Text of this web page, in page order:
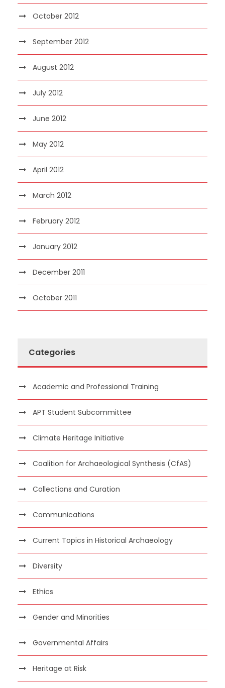
October 2012
September 2012
August 2012
July 2012
June 2012
May 2012
April 2012
March 2012
February 2012
January 2012
December 2011
October 2011
Categories
Academic and Professional Training
APT Student Subcommittee
Climate Heritage Initiative
Coalition for Archaeological Synthesis (CfAS)
Collections and Curation
Communications
Current Topics in Historical Archaeology
Diversity
Ethics
Gender and Minorities
Governmental Affairs
Heritage at Risk